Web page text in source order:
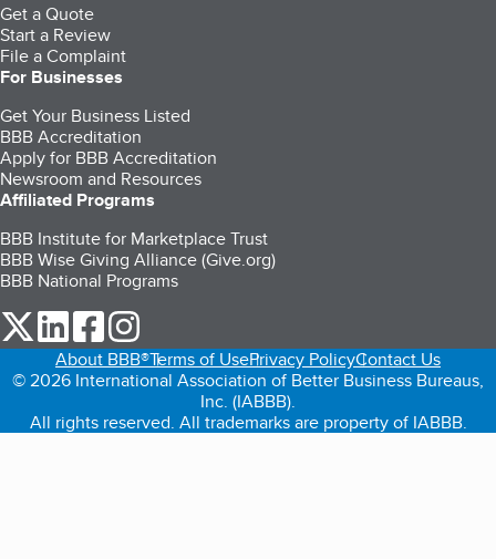
Get a Quote
Start a Review
File a Complaint
For Businesses
Get Your Business Listed
BBB Accreditation
Apply for BBB Accreditation
Newsroom and Resources
Affiliated Programs
BBB Institute for Marketplace Trust
BBB Wise Giving Alliance (Give.org)
BBB National Programs
our Twitter (opens in a new tab)
our LinkedIn (opens in a new tab)
our Facebook (opens in a new tab)
About BBB®Terms of UsePrivacy PolicyContact Us
© 2026 International Association of Better Business Bureaus,
Inc. (IABBB).
All rights reserved. All trademarks are property of IABBB.